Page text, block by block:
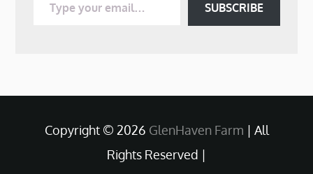
SUBSCRIBE
Copyright © 2026 GlenHaven Farm | All
Rights Reserved |